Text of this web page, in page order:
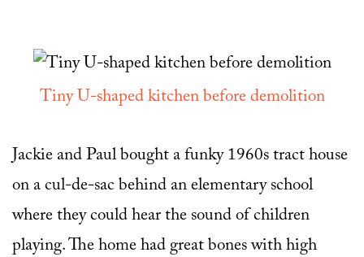
Tiny U-shaped kitchen before demolition
Jackie and Paul bought a funky 1960s tract house
on a cul-de-sac behind an elementary school
where they could hear the sound of children
playing. The home had great bones with high